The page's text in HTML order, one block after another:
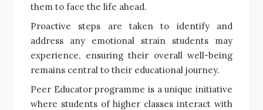
them to face the life ahead.
Proactive steps are taken to identify and
address any emotional strain students may
experience, ensuring their overall well-being
remains central to their educational journey.
Peer Educator programme is a unique initiative
where students of higher classes interact with